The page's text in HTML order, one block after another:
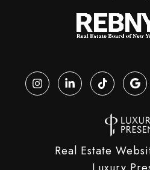
Real Estate